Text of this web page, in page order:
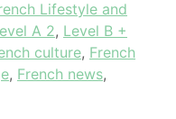
Lifestyle and
A 2, Level B +
culture, French
, French news,